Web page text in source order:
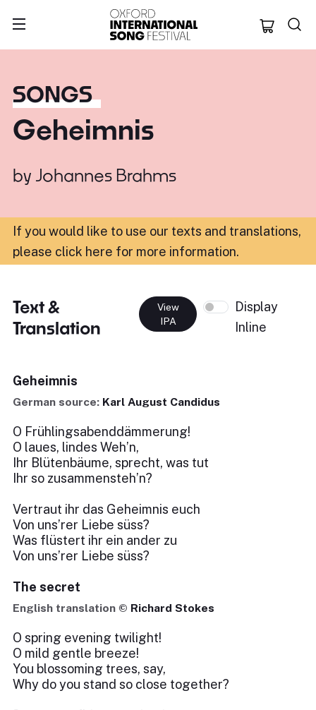
Oxford
SONGS
Geheimnis
by Johannes Brahms
If you would like to use our texts and translations,
please click here for more information.
Text &
Translation
View
IPA
Display
Inline
Geheimnis
German source: Karl August Candidus
O Frühlingsabenddämmerung!
O laues, lindes Weh’n,
Ihr Blütenbäume, sprecht, was tut
Ihr so zusammensteh’n?
Vertraut ihr das Geheimnis euch
Von uns’rer Liebe süss?
Was flüstert ihr ein ander zu
Von uns’rer Liebe süss?
The secret
English translation © Richard Stokes
O spring evening twilight!
O mild gentle breeze!
You blossoming trees, say,
Why do you stand so close together?